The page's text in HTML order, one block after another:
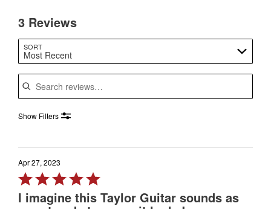
3 Reviews
SORT
Most Recent
Search reviews
Show Filters
Apr 27, 2023
Rated
5I imagine this Taylor Guitar sounds as